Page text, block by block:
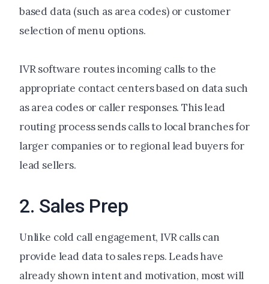
based data (such as area codes) or customer
selection of menu options.
IVR software routes incoming calls to the
appropriate contact centers based on data such
as area codes or caller responses. This lead
routing process sends calls to local branches for
larger companies or to regional lead buyers for
lead sellers.
2. Sales Prep
Unlike cold call engagement, IVR calls can
provide lead data to sales reps. Leads have
already shown intent and motivation, most will